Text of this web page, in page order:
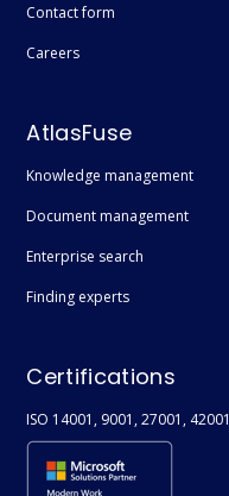
Contact form
Careers
AtlasFuse
Knowledge management
Document management
Enterprise search
Finding experts
Certifications
ISO 14001, 9001, 27001, 42001